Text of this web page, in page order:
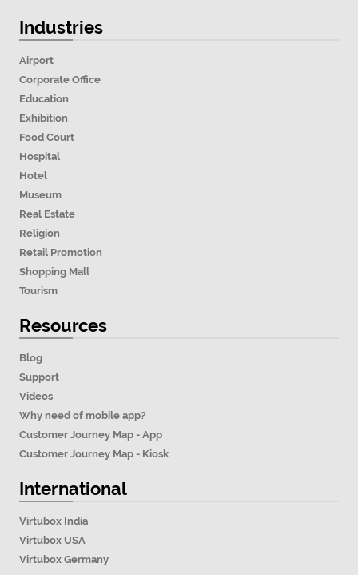
Industries
Airport
Corporate Office
Education
Exhibition
Food Court
Hospital
Hotel
Museum
Real Estate
Religion
Retail Promotion
Shopping Mall
Tourism
Resources
Blog
Support
Videos
Why need of mobile app?
Customer Journey Map - App
Customer Journey Map - Kiosk
International
Virtubox India
Virtubox USA
Virtubox Germany